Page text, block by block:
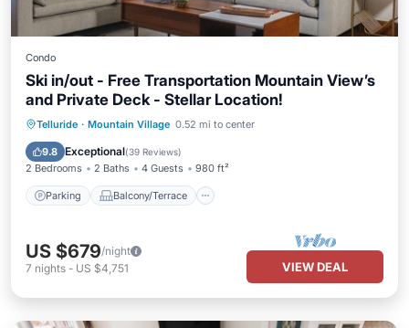
Condo
Ski in/out - Free Transportation Mountain View’s
and Private Deck - Stellar Location!
Telluride · Mountain Village 0.52 mi to center
9.8 Exceptional(39 Reviews)
2 Bedrooms 2 Baths 4 Guests 980 ft²
Parking Balcony/Terrace
Parking Balcony/Terrace
Internet
US $679/night
7 nights - US $4,751 VIEW DEAL